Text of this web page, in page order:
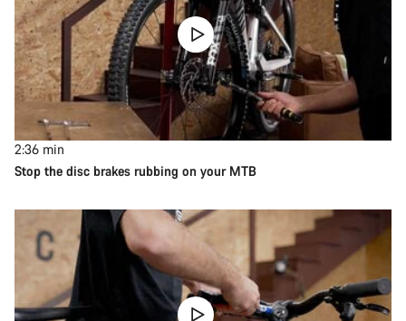
2:36 min
Stop the disc brakes rubbing on your MTB